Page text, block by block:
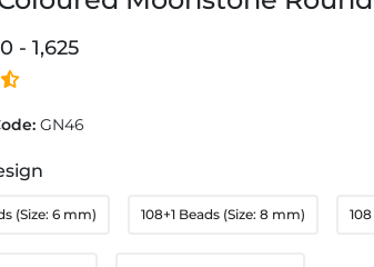
- 1,625
GN46
(Size: 6 mm) 108+1 Beads (Size: 8 mm)